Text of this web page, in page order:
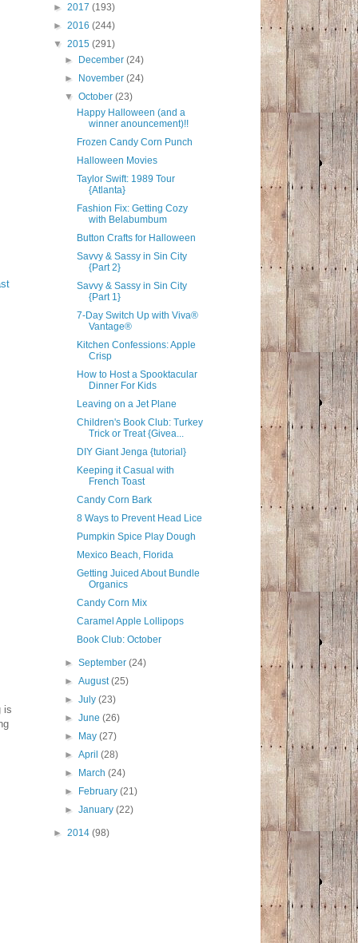
is
► 2017 (193)
► 2016 (244)
▼ 2015 (291)
►
December(24)
►
November(24)
▼October(23)
Happy Halloween (and a
winner anouncement)!!
Frozen Candy Corn Punch
Halloween Movies
Taylor Swift: 1989 Tour
{Atlanta}
Fashion Fix: Getting Cozy
with Belabumbum
Button Crafts for Halloween
Savvy & Sassy in Sin City
{Part 2}
Savvy & Sassy in Sin City
{Part 1}
7-Day Switch Up with Viva®
Vantage®
Kitchen Confessions: Apple
Crisp
How to Host a Spooktacular
Dinner For Kids
Leaving on a Jet Plane
Children's Book Club: Turkey
Trick or Treat {Givea...
DIY Giant Jenga {tutorial}
Keeping it Casual with
French Toast
Candy Corn Bark
8 Ways to Prevent Head Lice
Pumpkin Spice Play Dough
Mexico Beach, Florida
Getting Juiced About Bundle
Organics
Candy Corn Mix
Caramel Apple Lollipops
Book Club: October
►September(24)
►August(25)
►July(23)
►June(26)
►
May(27)
►April(28)
►
March(24)
►
February(21)
►January(22)
► 2014 (98)